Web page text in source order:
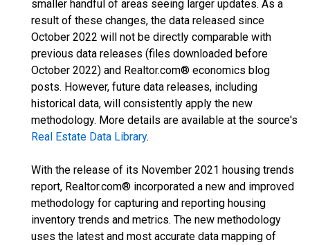
smaller handful of areas seeing larger updates. As a
result of these changes, the data released since
October 2022 will not be directly comparable with
previous data releases (files downloaded before
October 2022) and Realtor.com® economics blog
posts. However, future data releases, including
historical data, will consistently apply the new
methodology. More details are available at the source's
Real Estate Data Library.
With the release of its November 2021 housing trends
report, Realtor.com® incorporated a new and improved
methodology for capturing and reporting housing
inventory trends and metrics. The new methodology
uses the latest and most accurate data mapping of